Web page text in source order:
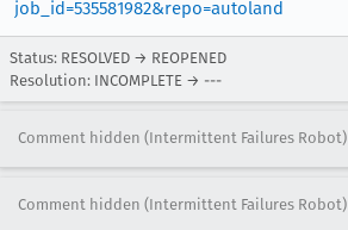
job_id=535581982&repo=autoland
Status: RESOLVED → REOPENED
Resolution: INCOMPLETE → ---
Comment hidden (Intermittent Failures Robot)
Comment hidden (Intermittent Failures Robot)